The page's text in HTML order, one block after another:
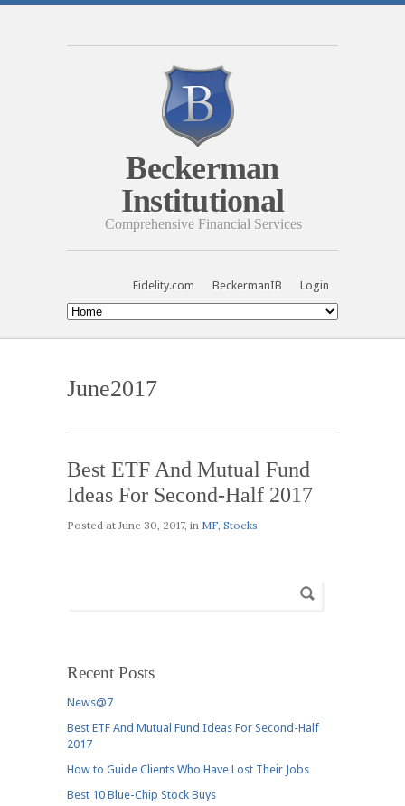
Beckerman
Institutional
Comprehensive Financial Services
Fidelity.com BeckermanIB Login
June2017
Best ETF And Mutual Fund
Ideas For Second-Half 2017
Posted atJune 30, 2017, in MF, Stocks
Recent Posts
News@7
Best ETF And Mutual Fund Ideas For Second-Half
2017
How to Guide Clients Who Have Lost Their Jobs
Best 10 Blue-Chip Stock Buys